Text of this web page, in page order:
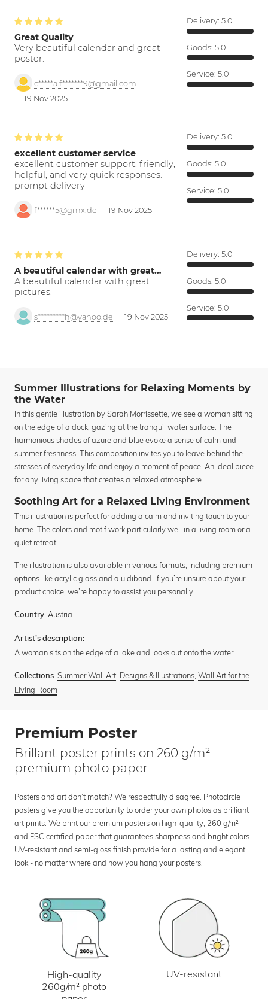
Great Quality
Very beautiful calendar and great
poster.
c*****a.f*******9@gmail.com
19 Nov 2025
Delivery: 5.0
Goods: 5.0
Service: 5.0
excellent customer service
excellent customer support; friendly,
helpful, and very quick responses.
prompt delivery
f******5@gmx.de 19 Nov 2025
Delivery: 5.0
Goods: 5.0
Service: 5.0
A beautiful calendar with great…
A beautiful calendar with great
pictures.
s*********h@yahoo.de 19 Nov 2025
Delivery: 5.0
Goods: 5.0
Service: 5.0
Summer Illustrations for Relaxing Moments by
the Water
In this gentle illustration by Sarah Morrissette, we see a woman sitting
on the edge of a dock, gazing at the tranquil water surface. The
harmonious shades of azure and blue evoke a sense of calm and
summer freshness. This composition invites you to leave behind the
stresses of everyday life and enjoy a moment of peace. An ideal piece
for any living space that creates a relaxed atmosphere.
Soothing Art for a Relaxed Living Environment
This illustration is perfect for adding a calm and inviting touch to your
home. The colors and motif work particularly well in a living room or a
quiet retreat.
The illustration is also available in various formats, including premium
options like acrylic glass and alu dibond. If you’re unsure about your
product choice, we’re happy to assist you personally.
Country: Austria
Artist's description:
A woman sits on the edge of a lake and looks out onto the water
Collections: Summer Wall Art Designs & Illustrations Wall Art for the
Living Room
Premium Poster
Brillant poster prints on 260 g/m²
premium photo paper
Posters and art don’t match? We respectfully disagree. Photocircle
posters give you the opportunity to order your own photos as brilliant
art prints. We print our premium posters on high-quality, 260 g/m²
and FSC certified paper that guarantees sharpness and bright colors.
UV-resistant and semi-gloss finish provide for a lasting and elegant
look - no matter where and how you hang your posters.
High-quality
260g/m² photo
UV-resistant